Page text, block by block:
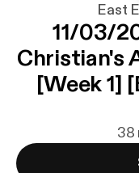
East
11/03/
Christian's
[Week 1]
38